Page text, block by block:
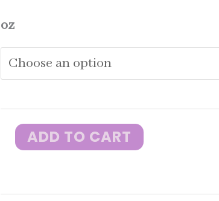
through
$20.00
oz
Echinacea
quantity
ADD TO CART